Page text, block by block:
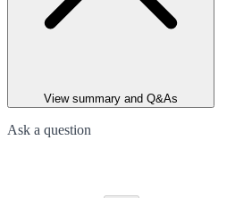
View summary and Q&As
Ask a question